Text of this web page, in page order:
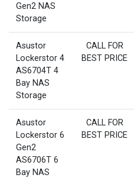
Gen2 NAS
Storage
Asustor
Lockerstor 4
AS6704T 4
Bay NAS
Storage
CALL FOR
BEST PRICE
Asustor
Lockerstor 6
Gen2
AS6706T 6
Bay NAS
CALL FOR
BEST PRICE